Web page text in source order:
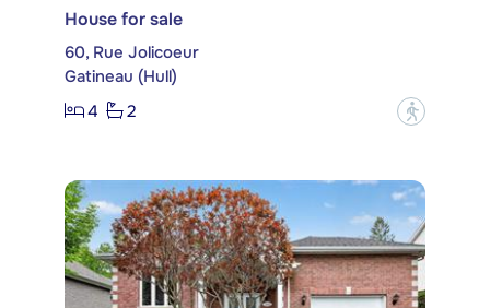
House for sale
60, Rue Jolicoeur
Gatineau (Hull)
4
2 ?